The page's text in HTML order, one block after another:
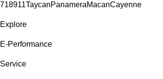
718911TaycanPanameraMacanCayenne
Explore
E-Performance
Service